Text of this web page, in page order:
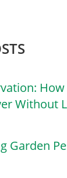
Without
Garden